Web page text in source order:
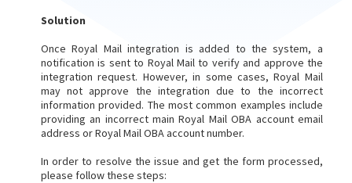
Solution
Once Royal Mail integration is added to the system, a
notification is sent to Royal Mail to verify and approve the
integration request. However, in some cases, Royal Mail
may not approve the integration due to the incorrect
information provided. The most common examples include
providing an incorrect main Royal Mail OBA account email
address or Royal Mail OBA account number.
In order to resolve the issue and get the form processed,
please follow these steps: